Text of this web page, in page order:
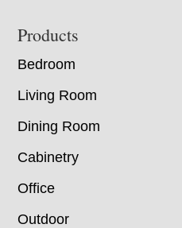
Footer
Products
Bedroom
Living Room
Dining Room
Cabinetry
Office
Outdoor